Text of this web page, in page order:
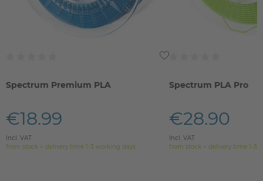
Spectrum Premium PLA
€18.99
Incl. VAT
from stock > delivery time 1-3 working days
Spectrum PLA Pro
€28.90
Incl. VAT
from stock > delivery time 1-3